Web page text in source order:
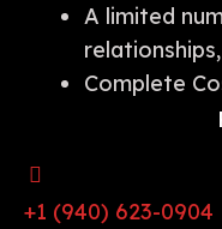
A limited
Complete
+1 (940) 623-0904